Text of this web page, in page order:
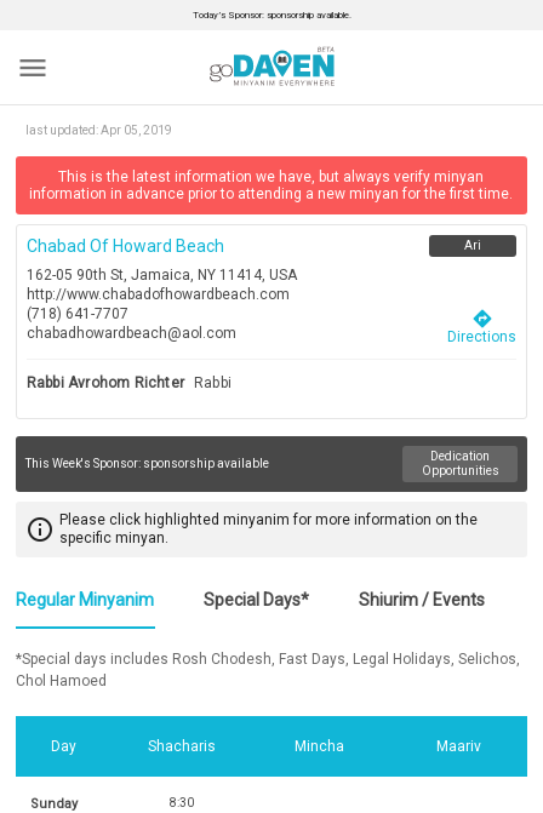
Today’s Sponsor: sponsorship available.
menu
last updated:Apr 05, 2019
This is the latest information we have, but always verify minyan
information in advance prior to attending a new minyan for the first time.
Chabad Of Howard Beach
162-05 90th St, Jamaica, NY 11414, USA
http://www.chabadofhowardbeach.com
(718) 641-7707
chabadhowardbeach@aol.com
Ari
directions
Directions
Rabbi Avrohom Richter Rabbi
This Week's Sponsor: sponsorship available
Dedication
Opportunities
info_outline Please click highlighted minyanim for more information on the
specific minyan.
Regular Minyanim Special Days* Shiurim / Events
*Special days includes Rosh Chodesh, Fast Days, Legal Holidays, Selichos,
Chol Hamoed
Day Shacharis Mincha Maariv
Sunday 8:30